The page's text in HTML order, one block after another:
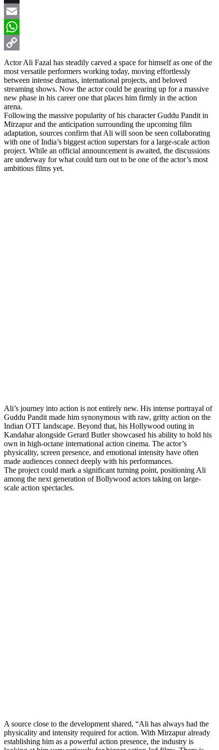
X
Email
WhatsApp
Copy
Link
Actor Ali Fazal has steadily carved a space for himself as one of the
most versatile performers working today, moving effortlessly
between intense dramas, international projects, and beloved
streaming shows. Now the actor could be gearing up for a massive
new phase in his career one that places him firmly in the action
arena.
Following the massive popularity of his character Guddu Pandit in
Mirzapur and the anticipation surrounding the upcoming film
adaptation, sources confirm that Ali will soon be seen collaborating
with one of India’s biggest action superstars for a large-scale action
project. While an official announcement is awaited, the discussions
are underway for what could turn out to be one of the actor’s most
ambitious films yet.
Ali’s journey into action is not entirely new. His intense portrayal of
Guddu Pandit made him synonymous with raw, gritty action on the
Indian OTT landscape. Beyond that, his Hollywood outing in
Kandahar alongside Gerard Butler showcased his ability to hold his
own in high-octane international action cinema. The actor’s
physicality, screen presence, and emotional intensity have often
made audiences connect deeply with his performances.
The project could mark a significant turning point, positioning Ali
among the next generation of Bollywood actors taking on large-
scale action spectacles.
A source close to the development shared, “Ali has always had the
physicality and intensity required for action. With Mirzapur already
establishing him as a powerful action presence, the industry is